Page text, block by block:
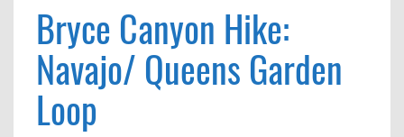
Bryce Canyon Hike:
Navajo/ Queens Garden
Loop